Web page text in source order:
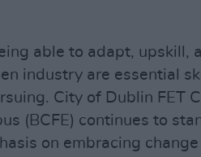
able to adapt, upskill,
industry are essential
City of Dublin FET
(BCFE) continues to
on embracing